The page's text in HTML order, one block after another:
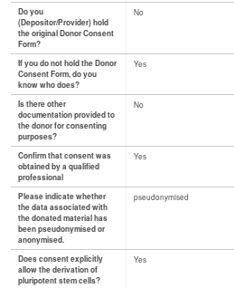
Do you
(Depositor/Provider) hold
the original Donor Consent
Form?
No
If you do not hold the Donor
Consent Form, do you
know who does?
Yes
Is there other
documentation provided to
the donor for consenting
purposes?
No
Confirm that consent was
obtained by a qualified
professional
Yes
Please indicate whether
the data associated with
the donated material has
been pseudonymised or
anonymised.
pseudonymised
Does consent explicitly
allow the derivation of
pluripotent stem cells?
Yes